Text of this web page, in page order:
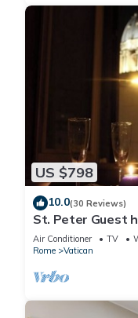
US $798
10.0(30 Reviews)
St. Peter Guest
Air Conditioner TV
Rome
Vatican